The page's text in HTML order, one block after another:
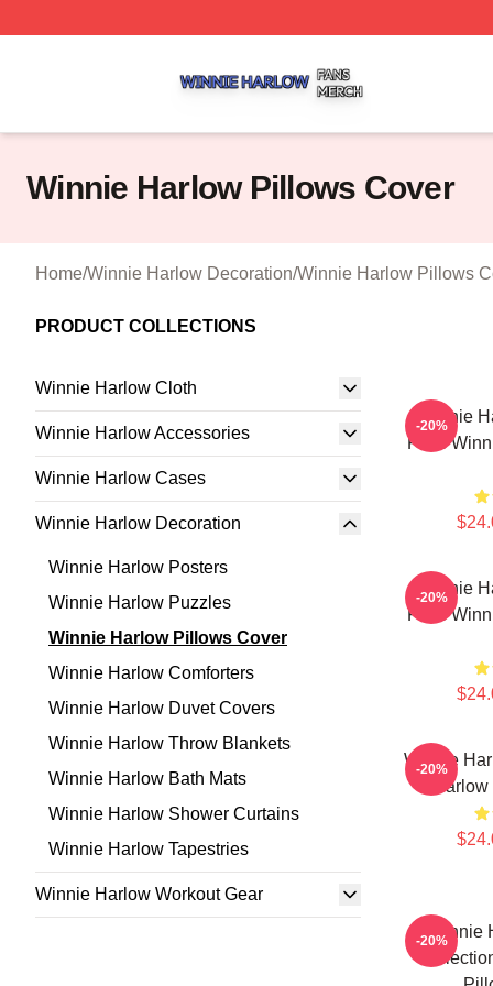
Winnie Harlow Pillows Cover
Home/Winnie Harlow Decoration/Winnie Harlow Pillows
PRODUCT COLLECTIONS
Winnie Harlow Cloth
Winnie Harlow Accessories
Winnie Harlow Cases
Winnie Harlow Decoration
Winnie Harlow Posters
Winnie Harlow Puzzles
Winnie Harlow Pillows Cover
Winnie Harlow Comforters
Winnie Harlow Duvet Covers
Winnie Harlow Throw Blankets
Winnie Harlow Bath Mats
Winnie Harlow Shower Curtains
Winnie Harlow Tapestries
Winnie Harlow Workout Gear
Winnie
Fans
-20%
Winnie
Fans
-20%
Winnie
-20%
Winnie
-20%